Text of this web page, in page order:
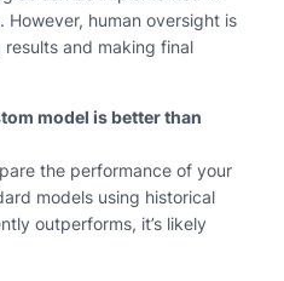
human oversight is
and making final
model is better than
the performance of your
models using historical
outperforms, it’s likely